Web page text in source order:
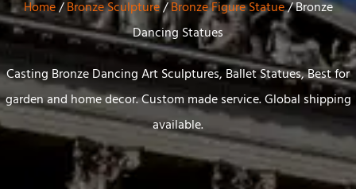
Home/Bronze Sculpture/Bronze Figure Statue/ Bronze
Dancing Statues
Casting Bronze Dancing Art Sculptures, Ballet Statues, Best for
garden and home decor. Custom made service. Global shipping
available.